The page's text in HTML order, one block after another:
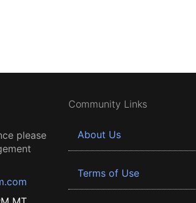
please
Community Links
About Us
Terms of Use